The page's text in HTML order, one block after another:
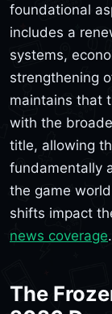
foundational
includes a
systems,
strengthening
maintains that
with the
title, allowing
fundamentally
the game
shifts impact
news coverage.
The